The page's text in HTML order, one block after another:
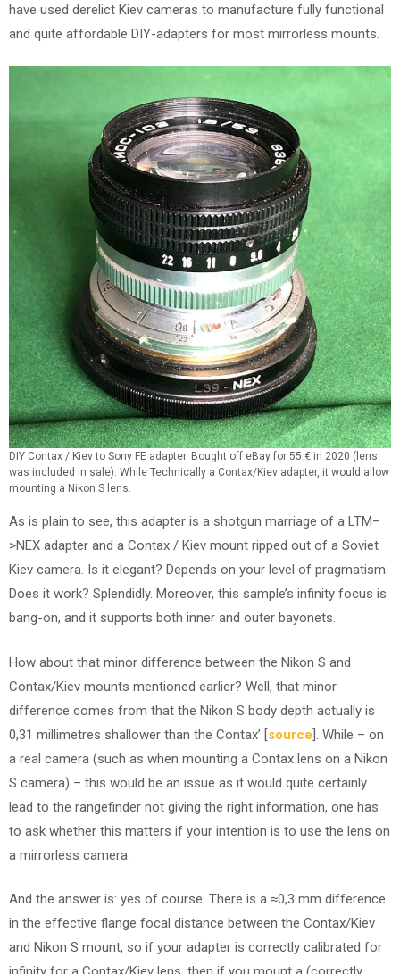
have used derelict Kiev cameras to manufacture fully functional
and quite affordable DIY-adapters for most mirrorless mounts.
DIY Contax / Kiev to Sony FE adapter. Bought off eBay for 55 € in 2020 (lens
was included in sale). While Technically a Contax/Kiev adapter, it would allow
mounting a Nikon S lens.
As is plain to see, this adapter is a shotgun marriage of a LTM–
>NEX adapter and a Contax / Kiev mount ripped out of a Soviet
Kiev camera. Is it elegant? Depends on your level of pragmatism.
Does it work? Splendidly. Moreover, this sample’s infinity focus is
bang-on, and it supports both inner and outer bayonets.
How about that minor difference between the Nikon S and
Contax/Kiev mounts mentioned earlier? Well, that minor
difference comes from that the Nikon S body depth actually is
0,31 millimetres shallower than the Contax’ [source]. While – on
a real camera (such as when mounting a Contax lens on a Nikon
S camera) – this would be an issue as it would quite certainly
lead to the rangefinder not giving the right information, one has
to ask whether this matters if your intention is to use the lens on
a mirrorless camera.
And the answer is: yes of course. There is a ≈0,3 mm difference
in the effective flange focal distance between the Contax/Kiev
and Nikon S mount, so if your adapter is correctly calibrated for